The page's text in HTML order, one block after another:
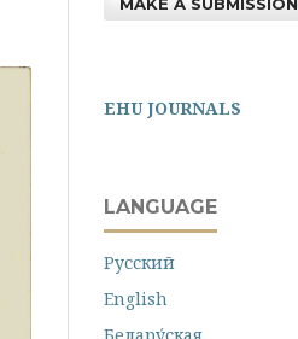
EHU JOURNALS
LANGUAGE
Русский
English